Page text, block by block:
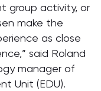
group activity, or
make the
as close
said Roland
manager of
Unit (EDU).